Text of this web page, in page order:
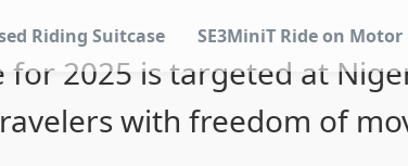
Riding Suitcase SE3MiniT Ride on
for 2025 is targeted at
with freedom of